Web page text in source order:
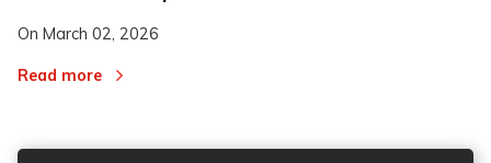
On March 02, 2026
Read more